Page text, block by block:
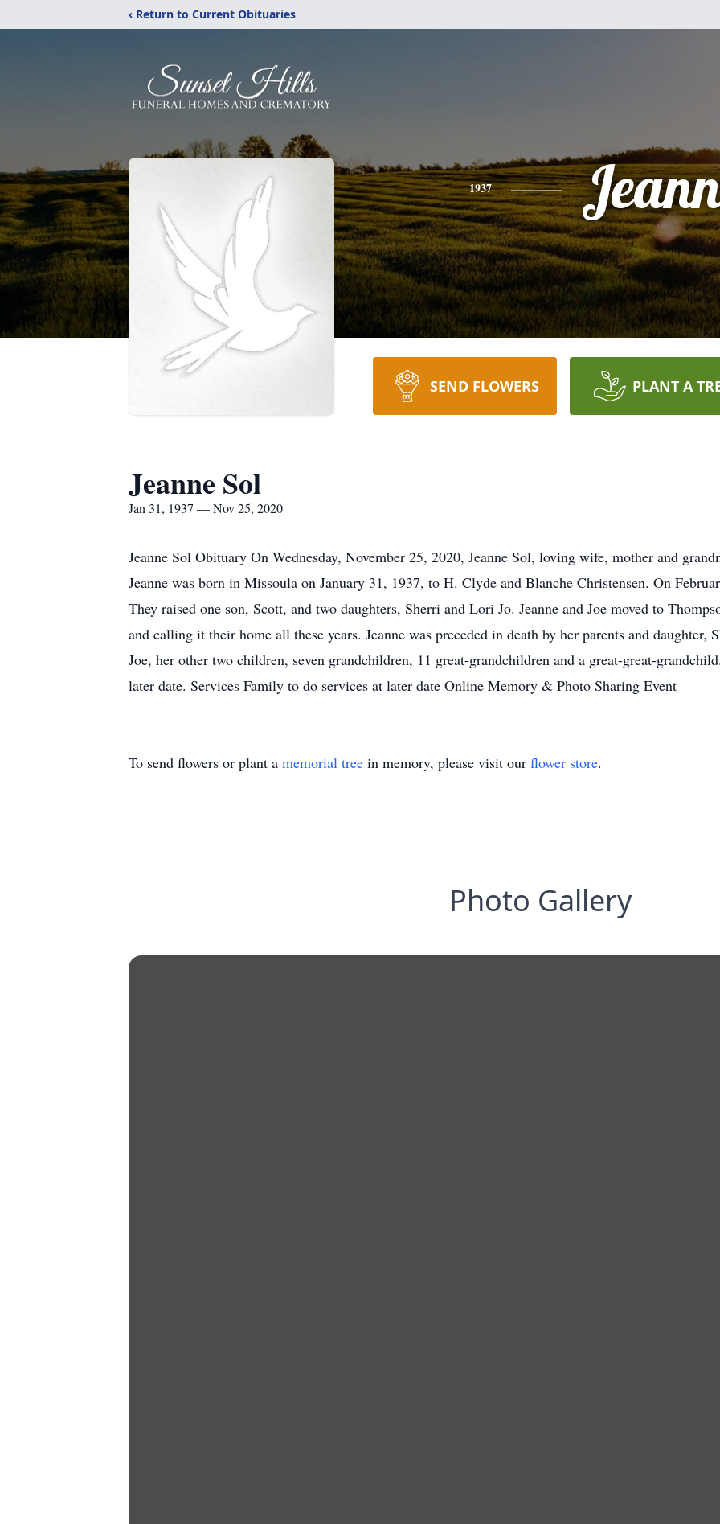
‹ Return to Current Obituaries
1937
SEND FLOWERS PLANT A
Jeanne Sol
Jan 31, 1937 — Nov 25, 2020
Jeanne Sol Obituary On Wednesday, November 25, 2020, Jeanne Sol, loving wife, mother and
Jeanne was born in Missoula on January 31, 1937, to H. Clyde and Blanche Christensen. On
They raised one son, Scott, and two daughters, Sherri and Lori Jo. Jeanne and Joe moved to
and calling it their home all these years. Jeanne was preceded in death by her parents and daughter,
Joe, her other two children, seven grandchildren, 11 great-grandchildren and a great-great-
later date. Services Family to do services at later date Online Memory & Photo Sharing Event
To send flowers or plant a memorial tree in memory, please visit our flower store.
Photo Gallery